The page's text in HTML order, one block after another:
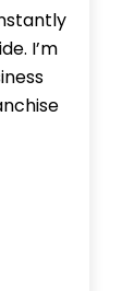
I’m